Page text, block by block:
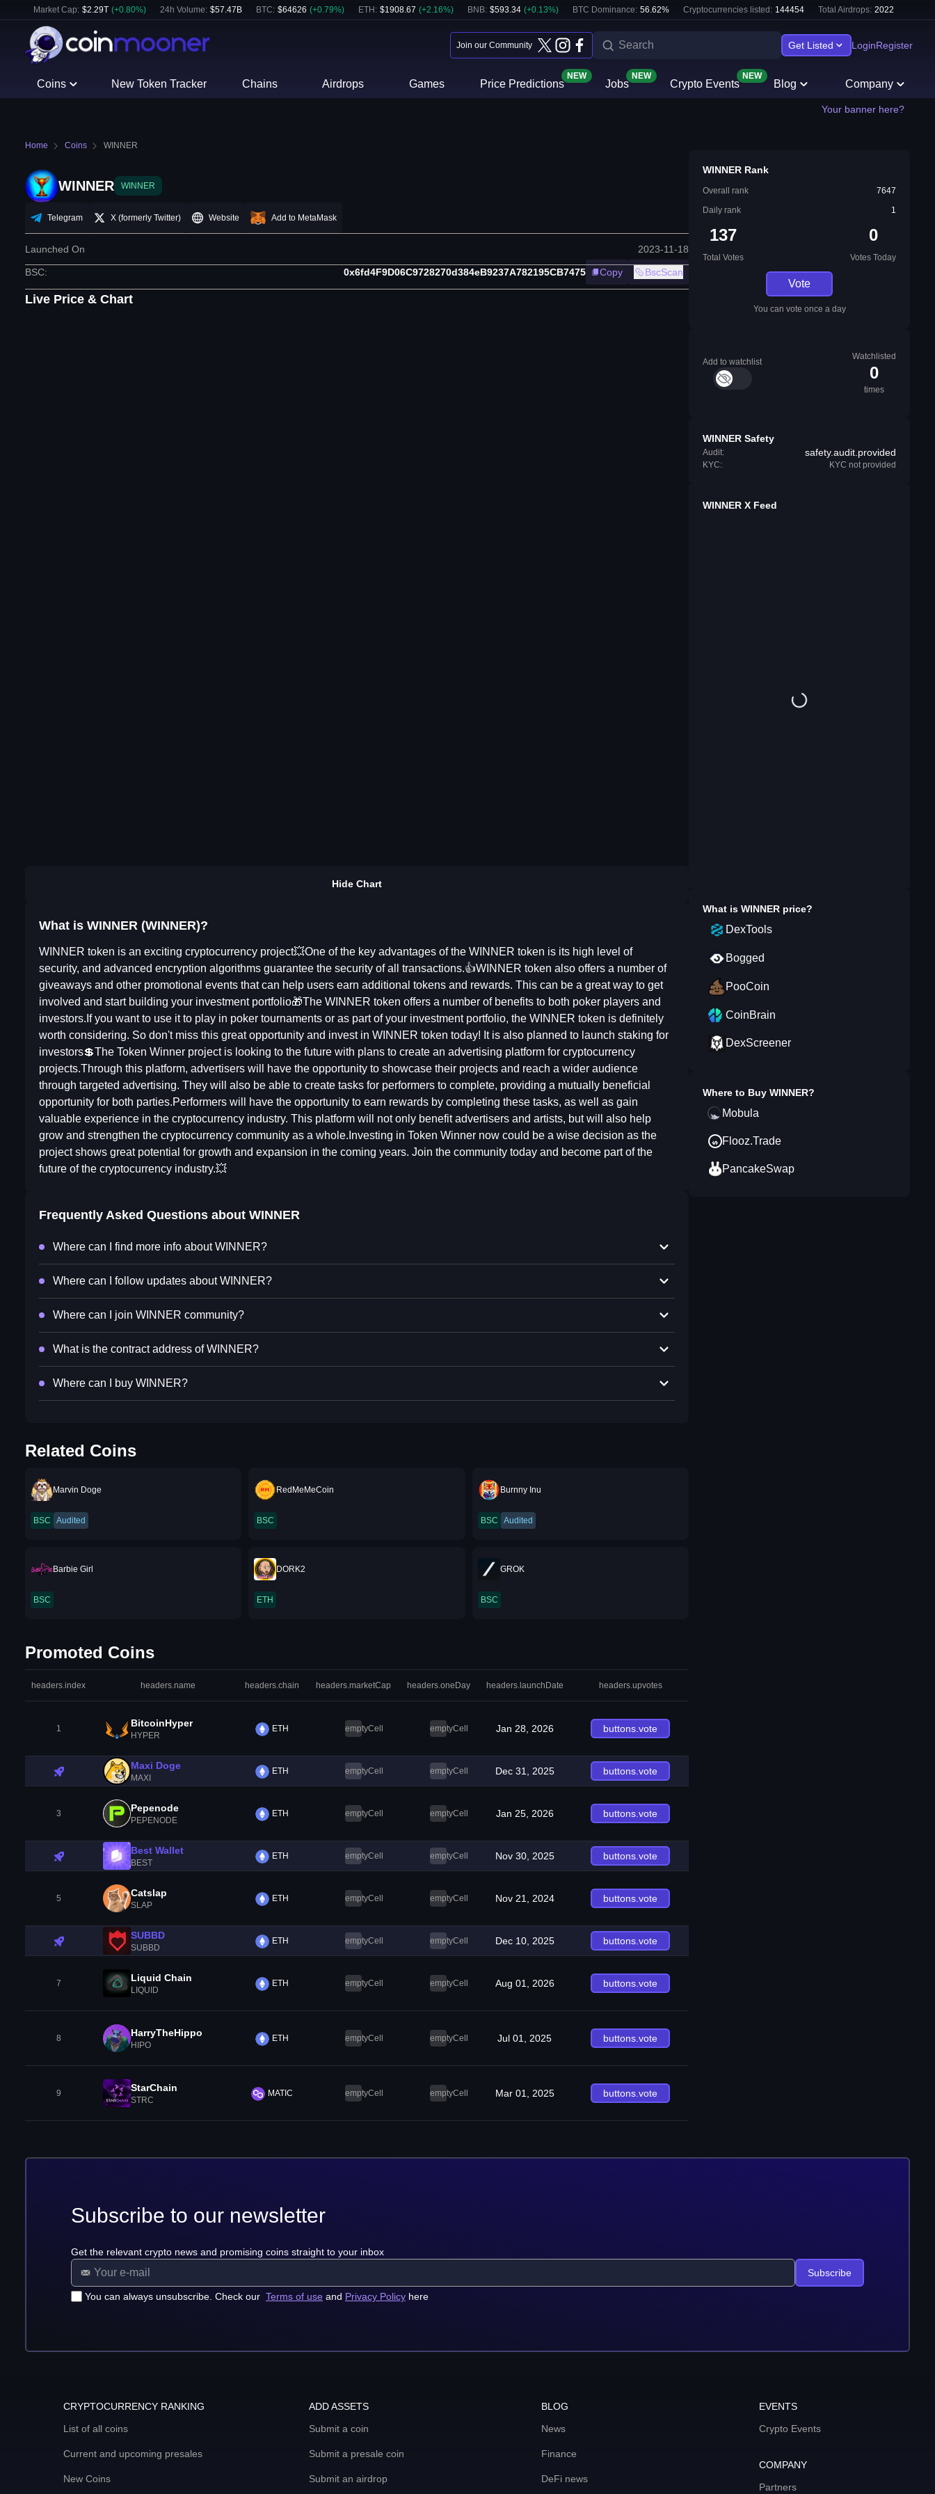
Market Cap: $2.29T (+0.80%) 24h Volume: $57.47B BTC: $64626 (+0.79%) ETH : $1908.67 (+2.16%) BNB: $593.34 (+0.13%) BTC Dominance: 56.62% Cryptocurrencies listed: 144454 Total Airdrops: 2022
Join our Community Get Listed LoginRegister
Coins New Token Tracker Chains Airdrops Games Price Predictions
NEW
Jobs
NEW
Crypto Events
NEW
Blog Company
Your banner here?
Home Coins WINNER
WINNER WINNER
Telegram X (formerly Twitter) Website Add to MetaMask
Launched On 2023-11-18
BSC: 0x6fd4F9D06C9728270d384eB9237A782195CB7475 Copy BscScan
Live Price & Chart
Hide Chart
What is WINNER (WINNER)?
WINNER token is an exciting cryptocurrency project💥One of the key advantages of the WINNER token is its high level of
security, and advanced encryption algorithms guarantee the security of all transactions.👍WINNER token also offers a number of
giveaways and other promotional events that can help users earn additional tokens and rewards. This can be a great way to get
involved and start building your investment portfolio🎁The WINNER token offers a number of benefits to both poker players and
investors.If you want to use it to play in poker tournaments or as part of your investment portfolio, the WINNER token is definitely
worth considering. So don't miss this great opportunity and invest in WINNER token today! It is also planned to launch staking for
investors💲The Token Winner project is looking to the future with plans to create an advertising platform for cryptocurrency
projects.Through this platform, advertisers will have the opportunity to showcase their projects and reach a wider audience
through targeted advertising. They will also be able to create tasks for performers to complete, providing a mutually beneficial
opportunity for both parties.Performers will have the opportunity to earn rewards by completing these tasks, as well as gain
valuable experience in the cryptocurrency industry. This platform will not only benefit advertisers and artists, but will also help
grow and strengthen the cryptocurrency community as a whole.Investing in Token Winner now could be a wise decision as the
project shows great potential for growth and expansion in the coming years. Join the community today and become part of the
future of the cryptocurrency industry.💥
Frequently Asked Questions about WINNER
Where can I find more info about WINNER?
Where can I follow updates about WINNER?
Where can I join WINNER community?
What is the contract address of WINNER?
Where can I buy WINNER?
Related Coins
Marvin Doge
BSC Audited
RedMeMeCoin
BSC
Burnny Inu
BSC Audited
Barbie Girl
BSC
DORK2
ETH
GROK
BSC
Promoted Coins
headers.index headers.name headers.chain headers.marketCap headers.oneDay headers.launchDate headers.upvotes
1 BitcoinHyper
HYPER
ETH emptyCell emptyCell Jan 28, 2026 buttons.vote
Maxi Doge
MAXI
ETH emptyCell emptyCell Dec 31, 2025 buttons.vote
3 Pepenode
PEPENODE
ETH emptyCell emptyCell Jan 25, 2026 buttons.vote
Best Wallet
BEST
ETH emptyCell emptyCell Nov 30, 2025 buttons.vote
5 Catslap
SLAP
ETH emptyCell emptyCell Nov 21, 2024 buttons.vote
SUBBD
SUBBD
ETH emptyCell emptyCell Dec 10, 2025 buttons.vote
7 Liquid Chain
LIQUID
ETH emptyCell emptyCell Aug 01, 2026 buttons.vote
8 HarryTheHippo
HIPO
ETH emptyCell emptyCell Jul 01, 2025 buttons.vote
9 StarChain
STRC
MATIC emptyCell emptyCell Mar 01, 2025 buttons.vote
WINNER Rank
Overall rank
7647
Daily rank
1
137
Total Votes
0
Votes Today
Vote
You can vote once a day
Add to watchlist
Watchlisted
0
times
WINNER Safety
Audit: safety.audit.provided
KYC: KYC not provided
WINNER X Feed
What is WINNER price?
DexTools
Bogged
PooCoin
CoinBrain
DexScreener
Where to Buy WINNER?
Mobula
Flooz.Trade
PancakeSwap
Subscribe to our newsletter
Get the relevant crypto news and promising coins straight to your inbox
You can always unsubscribe. Check our Terms of use and Privacy Policy here
Subscribe
CRYPTOCURRENCY RANKING
List of all coins
Current and upcoming presales
New Coins
ADD ASSETS
Submit a coin
Submit a presale coin
Submit an airdrop
BLOG
News
Finance
DeFi news
EVENTS
Crypto Events
COMPANY
Partners